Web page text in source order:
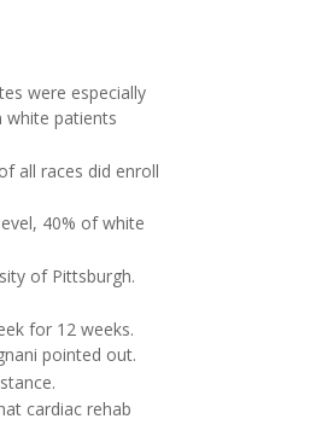
were especially
white patients
all races did enroll
40% of white
of Pittsburgh.
for 12 weeks.
pointed out.
cardiac rehab